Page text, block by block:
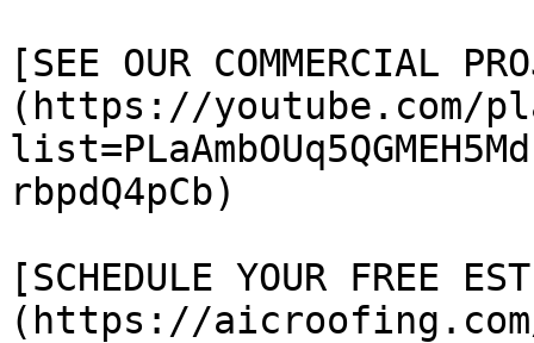
[SEE OUR COMMERCIAL
(https://youtube.com/
rbpdQ4pCb)
[SCHEDULE YOUR FREE
(https://